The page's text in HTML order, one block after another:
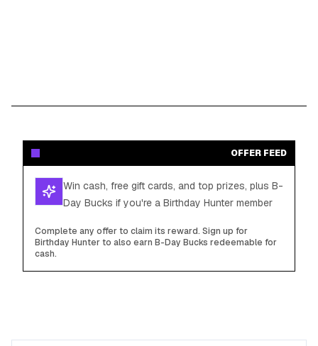
OFFER FEED
Win cash, free gift cards, and top prizes, plus B-
Day Bucks if you're a Birthday Hunter member
Complete any offer to claim its reward. Sign up for
Birthday Hunter to also earn B-Day Bucks redeemable for
cash.